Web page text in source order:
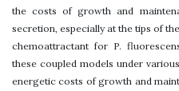
the costs of growth and
secretion, especially at the tips of
chemoattractant for P.
these coupled models under
energetic costs of growth and